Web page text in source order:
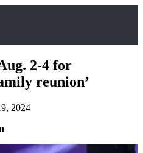
2-4 for
reunion’
2024